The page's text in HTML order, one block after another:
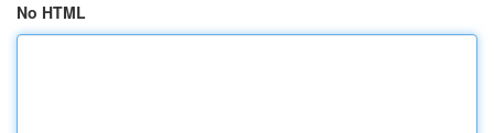
No HTML